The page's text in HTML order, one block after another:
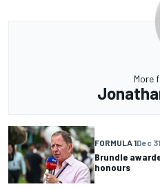
More
FORMULA 1Dec
Brundle
honours